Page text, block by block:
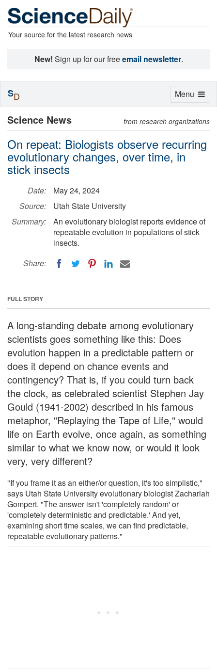
Your source for the latest research news
New! Sign up for our freeemail newsletter.
Science News from research organizations
On repeat: Biologists observe recurring
evolutionary changes, over time, in
stick insects
Date:
May 24, 2024
Source:
Utah State University
Summary:
An evolutionary biologist reports evidence of
repeatable evolution in populations of stick
insects.
Share:
FULL STORY
A long-standing debate among evolutionary
scientists goes something like this: Does
evolution happen in a predictable pattern or
does it depend on chance events and
contingency? That is, if you could turn back
the clock, as celebrated scientist Stephen Jay
Gould (1941-2002) described in his famous
metaphor, "Replaying the Tape of Life," would
life on Earth evolve, once again, as something
similar to what we know now, or would it look
very, very different?
"If you frame it as an either/or question, it's too simplistic,"
says Utah State University evolutionary biologist Zachariah
Gompert. "The answer isn't 'completely random' or
'completely deterministic and predictable.' And yet,
examining short time scales, we can find predictable,
repeatable evolutionary patterns."
Toggle
Menu
SD